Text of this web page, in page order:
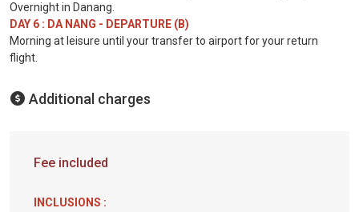
Overnight in Danang.
DAY 6 : DA NANG - DEPARTURE (B)
Morning at leisure until your transfer to airport for your return
flight.
Additional charges
Fee included
INCLUSIONS :